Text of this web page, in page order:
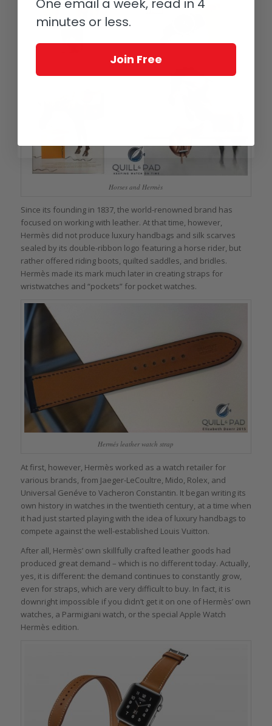
Horses and Hermès
Since its founding in 1837, the world-renowned brand has
focused on working with leather. At that time, however,
Hermès did not produce luxury handbags and silk scarves
sealed by its double-ribbon logo featuring a horse rider, but
rather offered riding boots, quilted saddles, and bridles.
Hermès made its mark much later in creating straps for
wristwatches and “pockets” for pocket watches.
Hermés leather watch strap
At first, however, Hermès worked as a watch retailer for
various brands, from Jaeger-LeCoultre, Mido, Rolex, and
Universal Genéve to Vacheron Constantin. It began writing its
own history in watches in the twentieth century, at a time when
it had just started playing with the idea of luxury handbags to
compete against the well-established Louis Vuitton.
After all, Hermès’ own skillfully crafted leather goods had
produced great demand – which is no different today. Actually,
yes, it is different: the demand continues to constantly grow,
even for straps, which are very difficult to buy. In fact, it is
downright impossible if you didn’t get it on one of Hermès’ own
watches, a Parmigiani watch, or the special Apple Watch
Hermès edition.
One email a week, read in 4
minutes or less.
Join Free